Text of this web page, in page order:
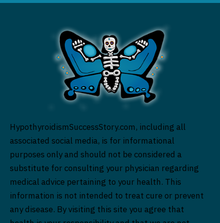
HypothyroidismSuccessStory.com, including all
associated social media, is for informational
purposes only and should not be considered a
substitute for consulting your physician regarding
medical advice pertaining to your health. This
information is not intended to treat cure or prevent
any disease. By visiting this site you agree that